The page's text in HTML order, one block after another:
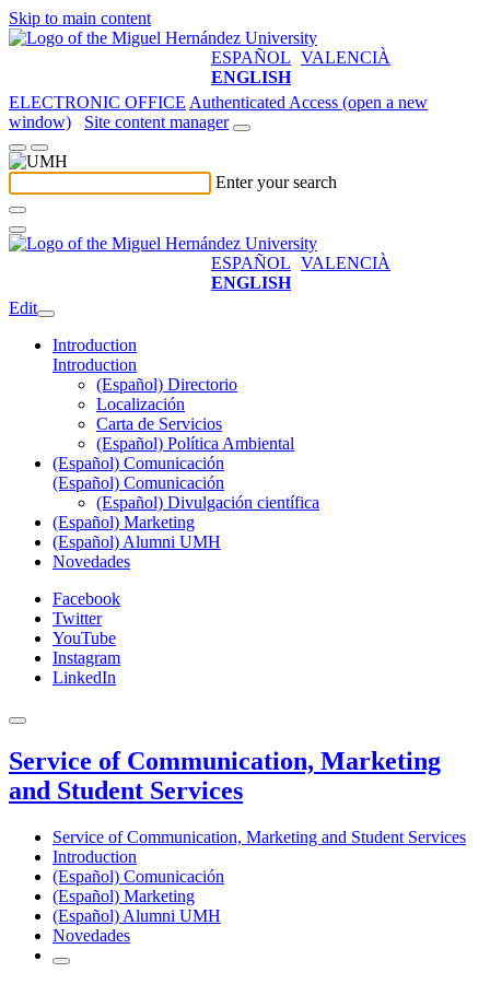
Skip to main content
ESPAÑOL VALENCIÀ
ENGLISH
ELECTRONIC OFFICE Authenticated Access (open a new
window)
Site content manager
Enter your search
ESPAÑOL VALENCIÀ
ENGLISH
Edit
Introduction
Introduction
(Español) Directorio
Localización
Carta de Servicios
(Español) Política Ambiental
(Español) Comunicación
(Español) Comunicación
(Español) Divulgación científica
(Español) Marketing
(Español) Alumni UMH
Novedades
Facebook
Twitter
YouTube
Instagram
LinkedIn
Service of Communication, Marketing
and Student Services
Service of Communication, Marketing and Student Services
Introduction
(Español) Comunicación
(Español) Marketing
(Español) Alumni UMH
Novedades